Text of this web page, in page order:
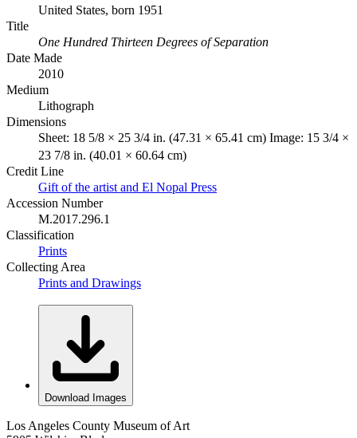
United States, born 1951
Title
One Hundred Thirteen Degrees of Separation
Date Made
2010
Medium
Lithograph
Dimensions
Sheet: 18 5/8 × 25 3/4 in. (47.31 × 65.41 cm) Image: 15 3/4 ×
23 7/8 in. (40.01 × 60.64 cm)
Credit Line
Gift of the artist and El Nopal Press
Accession Number
M.2017.296.1
Classification
Prints
Collecting Area
Prints and Drawings
Download Images
Los Angeles County Museum of Art